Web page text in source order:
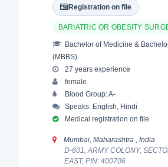
Registration on file
BARIATRIC OR OBESITY
Bachelor of Medicine &
(MBBS)
27 years experience
female
Blood Group: A-
Speaks: English, Hindi
Medical registration on file
Mumbai, Maharashtra , India
D-601, ARMY COLONY,
EAST, PIN: 400706